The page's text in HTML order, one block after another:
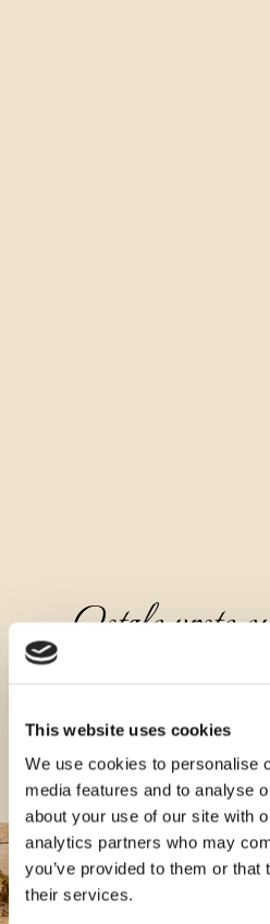
This website uses cookies
We use cookies to personalise
media features and to analyse
about your use of our site with
analytics partners who may
you’ve provided to them or
their services.
Ostale vrste